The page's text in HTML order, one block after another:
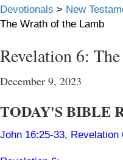
Devotionals > New
The Wrath of the Lamb
Revelation 6:
December 9, 2023
TODAY'S BIBLE
John 16:25-33, Revelation